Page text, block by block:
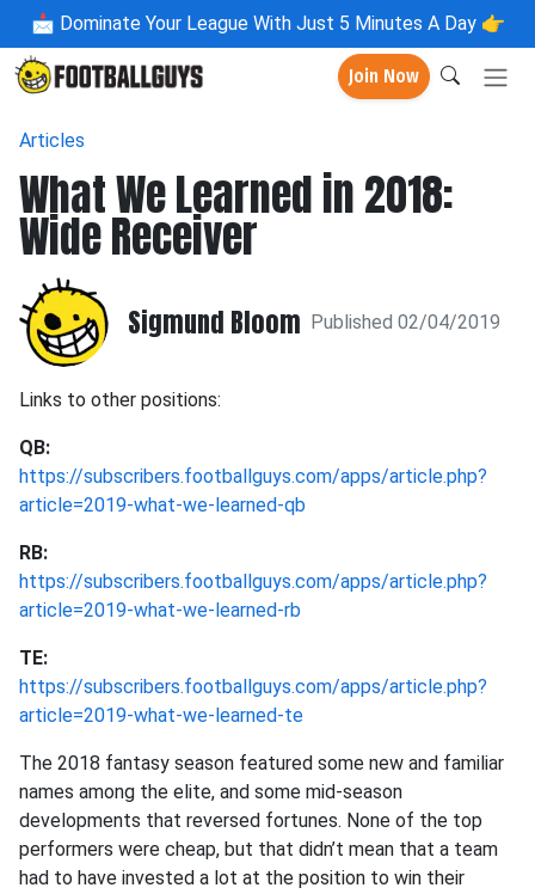
📩 Dominate Your League With Just 5 Minutes A Day 👉
Join Now
Articles
What We Learned in 2018:
Wide Receiver
Sigmund Bloom Published 02/04/2019
Links to other positions:
QB:
https://subscribers.footballguys.com/apps/article.php?
article=2019-what-we-learned-qb
RB:
https://subscribers.footballguys.com/apps/article.php?
article=2019-what-we-learned-rb
TE:
https://subscribers.footballguys.com/apps/article.php?
article=2019-what-we-learned-te
The 2018 fantasy season featured some new and familiar
names among the elite, and some mid-season
developments that reversed fortunes. None of the top
performers were cheap, but that didn’t mean that a team
had to have invested a lot at the position to win their